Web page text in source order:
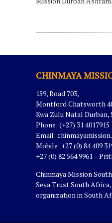
CHINMAYA
159, Road 703,
Montford Chatsworth
Kwa Zulu Natal Durban,
Phone: (+27) 31 4017915
Email:
Mobile: +27 (0) 84 409
+27 (0) 82 564 9961 –
Chinmaya Mission
Seva Trust South
organization in South